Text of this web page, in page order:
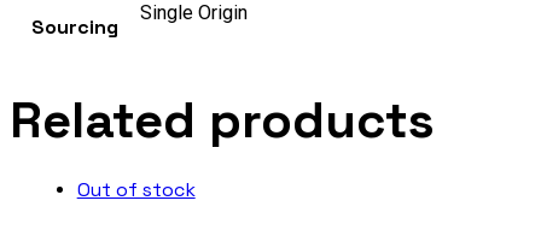
Sourcing
Single Origin
Related products
Out of stock